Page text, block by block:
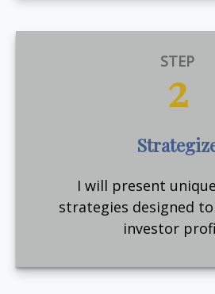
STEP
2
I will present
strategies designed
investor